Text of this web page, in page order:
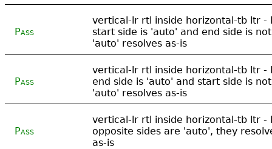
Pass
vertical-lr rtl inside horizontal-tb ltr -
start side is 'auto' and end side is
'auto' resolves as-is
Pass
vertical-lr rtl inside horizontal-tb ltr -
end side is 'auto' and start side is
'auto' resolves as-is
Pass
vertical-lr rtl inside horizontal-tb ltr -
opposite sides are 'auto', they
as-is